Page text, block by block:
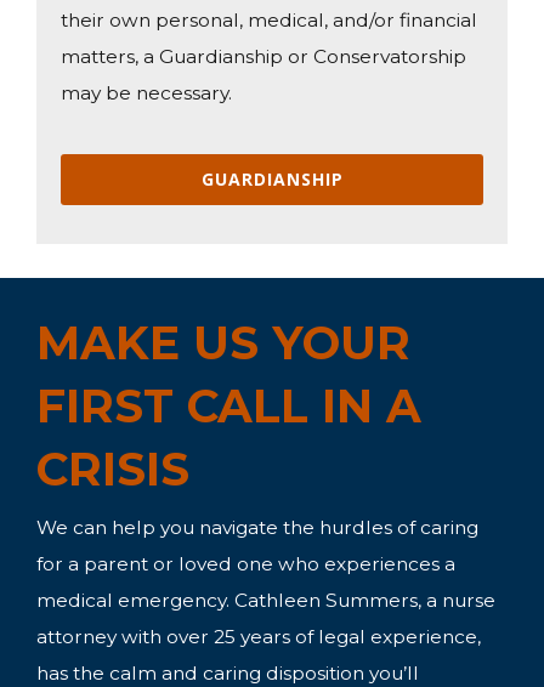
their own personal, medical, and/or financial
matters, a Guardianship or Conservatorship
may be necessary.
GUARDIANSHIP
MAKE US YOUR
FIRST CALL IN A
CRISIS
We can help you navigate the hurdles of caring
for a parent or loved one who experiences a
medical emergency. Cathleen Summers, a nurse
attorney with over 25 years of legal experience,
has the calm and caring disposition you’ll